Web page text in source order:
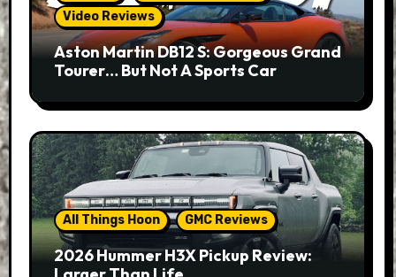
Video Reviews
Aston Martin DB12 S: Gorgeous Grand
Tourer… But Not A Sports Car
All Things Hoon GMC Reviews
2026 Hummer H3X Pickup Review: